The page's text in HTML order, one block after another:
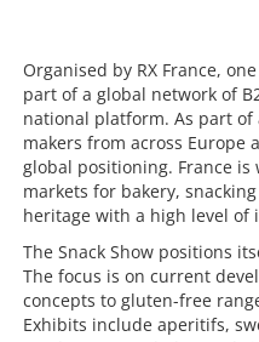
Organised by RX France,
part of a global network of
national platform. As part
makers from across Europe
global positioning. France is
markets for bakery,
heritage with a high level of
The Snack Show positions
The focus is on current
concepts to gluten-free
Exhibits include aperitifs,